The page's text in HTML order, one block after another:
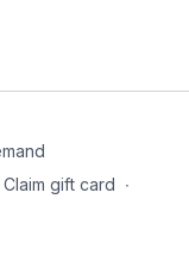
Claim gift card ∙